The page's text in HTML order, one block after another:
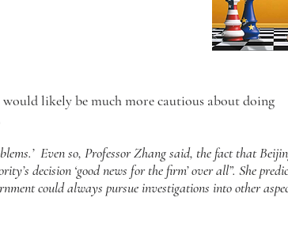
likely be much more cautious about doing
Even so, Professor Zhang said, the fact that
decision ‘good news for the firm’ over all”. She
could always pursue investigations into other